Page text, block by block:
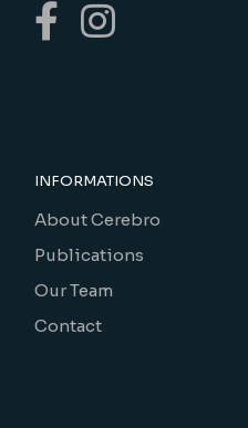
INFORMATIONS
About Cerebro
Publications
Our Team
Contact